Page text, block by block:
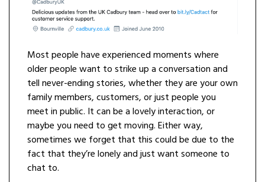
Most people have experienced moments where
older people want to strike up a conversation and
tell never-ending stories, whether they are your own
family members, customers, or just people you
meet in public. It can be a lovely interaction, or
maybe you need to get moving. Either way,
sometimes we forget that this could be due to the
fact that they’re lonely and just want someone to
chat to.